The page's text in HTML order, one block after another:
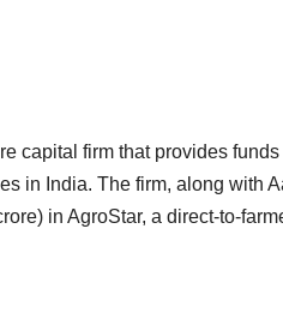
capital firm that provides
in India. The firm, along with
in AgroStar, a direct-to-